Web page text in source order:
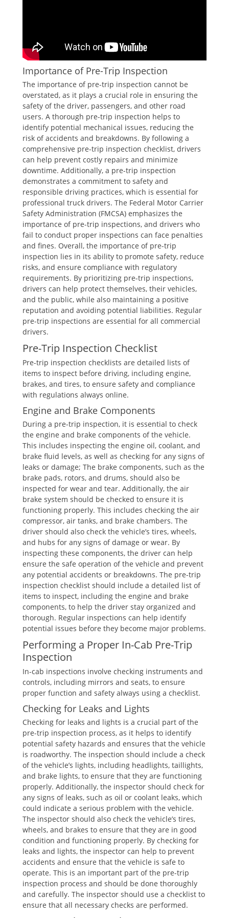
Importance of Pre-Trip Inspection
The importance of pre-trip inspection cannot be
overstated, as it plays a crucial role in ensuring the
safety of the driver, passengers, and other road
users. A thorough pre-trip inspection helps to
identify potential mechanical issues, reducing the
risk of accidents and breakdowns. By following a
comprehensive pre-trip inspection checklist, drivers
can help prevent costly repairs and minimize
downtime. Additionally, a pre-trip inspection
demonstrates a commitment to safety and
responsible driving practices, which is essential for
professional truck drivers. The Federal Motor Carrier
Safety Administration (FMCSA) emphasizes the
importance of pre-trip inspections, and drivers who
fail to conduct proper inspections can face penalties
and fines. Overall, the importance of pre-trip
inspection lies in its ability to promote safety, reduce
risks, and ensure compliance with regulatory
requirements. By prioritizing pre-trip inspections,
drivers can help protect themselves, their vehicles,
and the public, while also maintaining a positive
reputation and avoiding potential liabilities. Regular
pre-trip inspections are essential for all commercial
drivers.
Pre-Trip Inspection Checklist
Pre-trip inspection checklists are detailed lists of
items to inspect before driving, including engine,
brakes, and tires, to ensure safety and compliance
with regulations always online.
Engine and Brake Components
During a pre-trip inspection, it is essential to check
the engine and brake components of the vehicle.
This includes inspecting the engine oil, coolant, and
brake fluid levels, as well as checking for any signs of
leaks or damage; The brake components, such as the
brake pads, rotors, and drums, should also be
inspected for wear and tear. Additionally, the air
brake system should be checked to ensure it is
functioning properly. This includes checking the air
compressor, air tanks, and brake chambers. The
driver should also check the vehicle’s tires, wheels,
and hubs for any signs of damage or wear. By
inspecting these components, the driver can help
ensure the safe operation of the vehicle and prevent
any potential accidents or breakdowns. The pre-trip
inspection checklist should include a detailed list of
items to inspect, including the engine and brake
components, to help the driver stay organized and
thorough. Regular inspections can help identify
potential issues before they become major problems.
Performing a Proper In-Cab Pre-Trip
Inspection
In-cab inspections involve checking instruments and
controls, including mirrors and seats, to ensure
proper function and safety always using a checklist.
Checking for Leaks and Lights
Checking for leaks and lights is a crucial part of the
pre-trip inspection process, as it helps to identify
potential safety hazards and ensures that the vehicle
is roadworthy. The inspection should include a check
of the vehicle’s lights, including headlights, taillights,
and brake lights, to ensure that they are functioning
properly. Additionally, the inspector should check for
any signs of leaks, such as oil or coolant leaks, which
could indicate a serious problem with the vehicle.
The inspector should also check the vehicle’s tires,
wheels, and brakes to ensure that they are in good
condition and functioning properly. By checking for
leaks and lights, the inspector can help to prevent
accidents and ensure that the vehicle is safe to
operate. This is an important part of the pre-trip
inspection process and should be done thoroughly
and carefully. The inspector should use a checklist to
ensure that all necessary checks are performed.